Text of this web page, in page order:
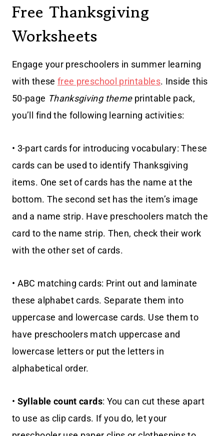
Free Thanksgiving
Worksheets
Engage your preschoolers in summer learning
with these free preschool printables. Inside this
50-page Thanksgiving themeprintable pack,
you’ll find the following learning activities:
• 3-part cards for introducing vocabulary: These
cards can be used to identify Thanksgiving
items. One set of cards has the name at the
bottom. The second set has the item’s image
and a name strip. Have preschoolers match the
card to the name strip. Then, check their work
with the other set of cards.
• ABC matching cards: Print out and laminate
these alphabet cards. Separate them into
uppercase and lowercase cards. Use them to
have preschoolers match uppercase and
lowercase letters or put the letters in
alphabetical order.
• Syllable count cards: You can cut these apart
to use as clip cards. If you do, let your